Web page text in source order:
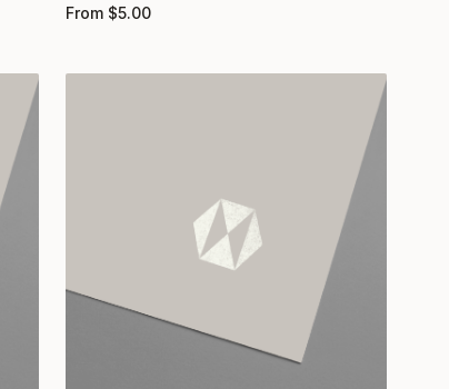
From $5.00